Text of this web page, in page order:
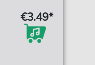
€3.49*